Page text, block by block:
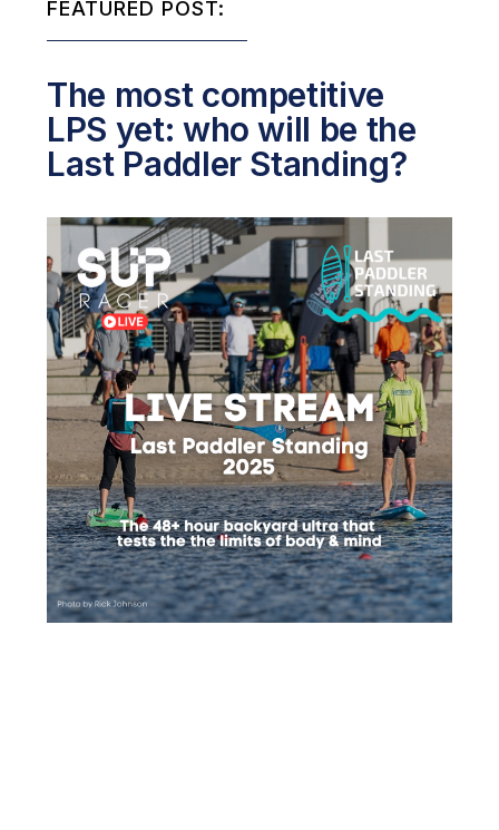
FEATURED POST:
The most competitive
LPS yet: who will be the
Last Paddler Standing?